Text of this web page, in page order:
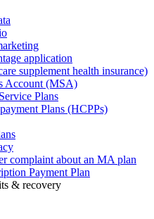
application
supplement health insurance)
Account (MSA)
Plans
Plans (HCPPs)
complaint about an MA plan
Payment Plan
& recovery